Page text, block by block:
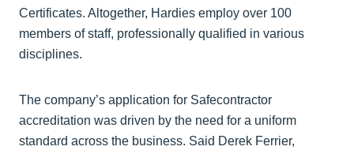
Certificates. Altogether, Hardies employ over 100
members of staff, professionally qualified in various
disciplines.
The company’s application for Safecontractor
accreditation was driven by the need for a uniform
standard across the business. Said Derek Ferrier,